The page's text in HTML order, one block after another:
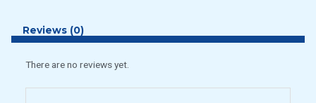
Reviews (0)
There are no reviews yet.